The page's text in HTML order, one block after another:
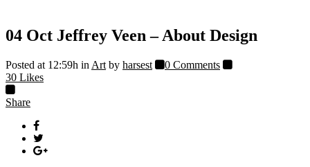
04 Oct Jeffrey Veen – About Design
Posted at 12:59h in Art by harsest
0 Comments
30 Likes
Share